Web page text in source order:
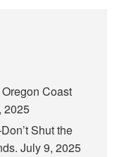
Coast
2025
Shut the
July 9, 2025